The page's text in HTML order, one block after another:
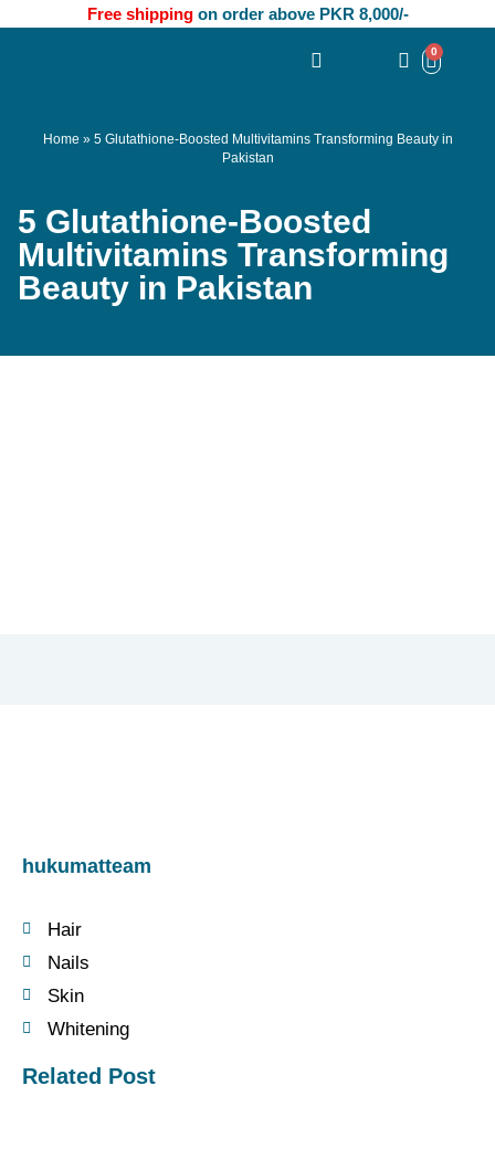
Free shippingon order above PKR 8,000/-
0
Home » 5 Glutathione-Boosted Multivitamins Transforming Beauty in
Pakistan
5 Glutathione-Boosted
Multivitamins Transforming
Beauty in Pakistan
hukumatteam
Hair
Nails
Skin
Whitening
Related Post